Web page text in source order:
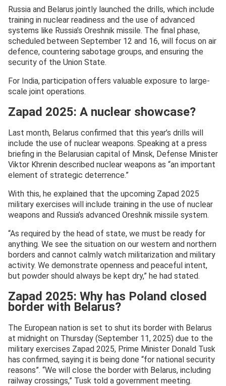
Russia and Belarus jointly launched the drills, which include
training in nuclear readiness and the use of advanced
systems like Russia’s Oreshnik missile. The final phase,
scheduled between September 12 and 16, will focus on air
defence, countering sabotage groups, and ensuring the
security of the Union State.
For India, participation offers valuable exposure to large-
scale joint operations.
Zapad 2025: A nuclear showcase?
Last month, Belarus confirmed that this year’s drills will
include the use of nuclear weapons. Speaking at a press
briefing in the Belarusian capital of Minsk, Defense Minister
Viktor Khrenin described nuclear weapons as “an important
element of strategic deterrence.”
With this, he explained that the upcoming Zapad 2025
military exercises will include training in the use of nuclear
weapons and Russia’s advanced Oreshnik missile system.
“As required by the head of state, we must be ready for
anything. We see the situation on our western and northern
borders and cannot calmly watch militarization and military
activity. We demonstrate openness and peaceful intent,
but powder should always be kept dry,” he had stated.
Zapad 2025: Why has Poland closed
border with Belarus?
The European nation is set to shut its border with Belarus
at midnight on Thursday (September 11, 2025) due to the
military exercises Zapad 2025, Prime Minister Donald Tusk
has confirmed, saying it is being done “for national security
reasons”. “We will close the border with Belarus, including
railway crossings,” Tusk told a government meeting.